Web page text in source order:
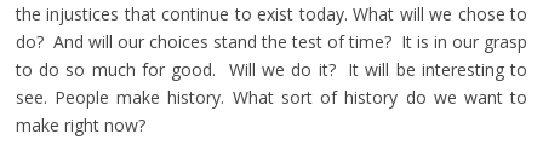
the injustices that continue to exist today. What will we chose to
do? And will our choices stand the test of time? It is in our grasp
to do so much for good. Will we do it? It will be interesting to
see. People make history. What sort of history do we want to
make right now?